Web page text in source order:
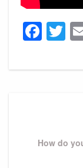
How do